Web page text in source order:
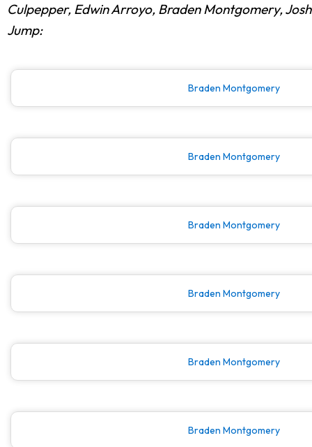
Culpepper, Edwin Arroyo, Braden Montgomery,
Jump:
Braden Montgomery
Braden Montgomery
Braden Montgomery
Braden Montgomery
Braden Montgomery
Braden Montgomery